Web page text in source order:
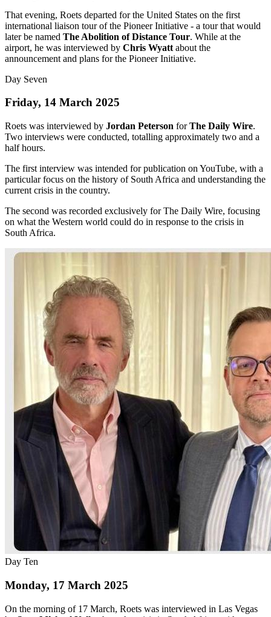
That evening, Roets departed for the United States on the first
international liaison tour of the Pioneer Initiative - a tour that would
later be named The Abolition of Distance Tour. While at the
airport, he was interviewed by Chris Wyatt about the
announcement and plans for the Pioneer Initiative.
Day Seven
Friday, 14 March 2025
Roets was interviewed by Jordan Peterson forThe Daily Wire.
Two interviews were conducted, totalling approximately two and a
half hours.
The first interview was intended for publication on YouTube, with a
particular focus on the history of South Africa and understanding the
current crisis in the country.
The second was recorded exclusively for The Daily Wire, focusing
on what the Western world could do in response to the crisis in
South Africa.
Day Ten
Monday, 17 March 2025
On the morning of 17 March, Roets was interviewed in Las Vegas